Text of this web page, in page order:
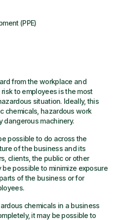
(PPE)
from the workplace and
to employees is the most
situation. Ideally, this
chemicals, hazardous work
dangerous machinery.
possible to do across the
of the business and its
clients, the public or other
be possible to minimize exposure
of the business or for
chemicals in a business
it may be possible to